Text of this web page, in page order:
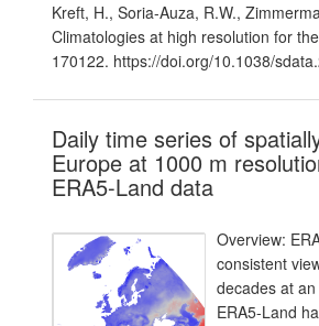
Kreft, H., Soria-Auza, R.W.,
Climatologies at high resolution for
170122. https://doi.org/10.1038/
Daily time series of
Europe at 1000 m
ERA5-Land data
Overview:
consistent
decades at
ERA5-Land